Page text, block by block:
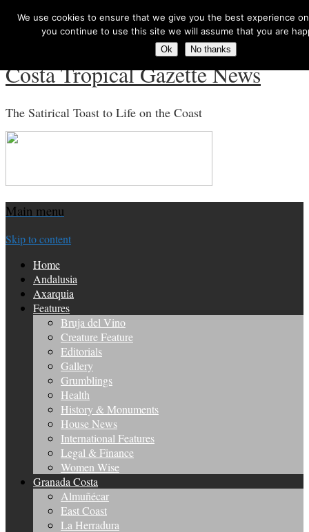
Search for:
Costa Tropical Gazette News
The Satirical Toast to Life on the Coast
Main menu
Skip to content
Home
Andalusia
Axarquia
Features
Bruja del Vino
Creature Feature
Editorials
Gallery
Grumblings
Health
History & Monuments
House News
International Features
Legal & Finance
Women Wise
Granada Costa
Almuñécar
East Coast
La Herradura
We use cookies to ensure that we give you the best experience
you continue to use this site we will assume that you are
Ok No thanks